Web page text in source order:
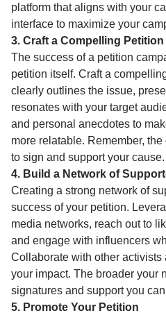
platform that aligns with your
interface to maximize your
3. Craft a Compelling Petition
The success of a petition
petition itself. Craft a
clearly outlines the issue,
resonates with your target
and personal anecdotes to
more relatable. Remember,
to sign and support your cause.
4. Build a Network of
Creating a strong network of
success of your petition.
media networks, reach out to
and engage with influencers
Collaborate with other
your impact. The broader your
signatures and support you
5. Promote Your Petition